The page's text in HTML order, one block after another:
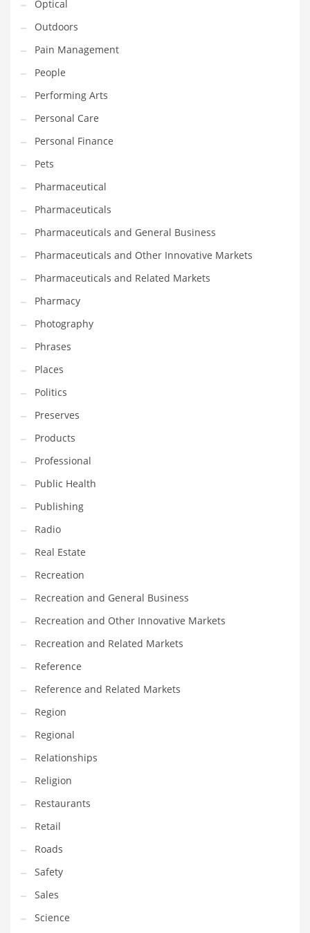
Religion
Restaurants
Retail
Roads
Safety
Sales
Science
Scouting
Security
Services
Sexuality
Shopping
Shopping and General Business
Shopping and Other Innovative Markets
Shopping and Related Markets
Small
Soccer
Social
Social and General Business
Social and Other Innovative Markets
Social and Related Markets
Social Sciences
Software
Software and Related Markets
Spirituality
Sports Names in India
Team Sports Names in India
Tech
Tech and General Business
Tech and Other Innovative Markets
Tech and Related Markets
Technology
Technology and Cutting Edge Industries
Teens
Telecommunications
Telecommunications and General Business
Textiles
Tools
Toys
Trading Card Games
Training
Optical
Outdoors
Pain Management
People
Performing Arts
Personal Care
Personal Finance
Pets
Pharmaceutical
Pharmaceuticals
Pharmaceuticals and General Business
Pharmaceuticals and Other Innovative Markets
Pharmaceuticals and Related Markets
Pharmacy
Photography
Phrases
Places
Politics
Preserves
Products
Professional
Public Health
Publishing
Radio
Real Estate
Recreation
Recreation and General Business
Recreation and Other Innovative Markets
Recreation and Related Markets
Reference
Reference and Related Markets
Region
Regional
Relationships
Religion
Restaurants
Retail
Roads
Safety
Sales
Science